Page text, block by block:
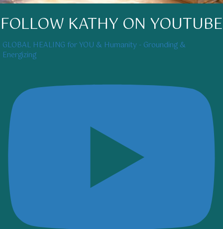
FOLLOW KATHY ON YOUTUBE
GLOBAL HEALING for YOU & Humanity - Grounding &
Energizing